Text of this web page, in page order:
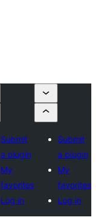
Submit
a plugin
My
favorites
Log in
Submit
a plugin
My
favorites
Log in